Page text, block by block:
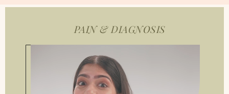
PAIN & DIAGNOSIS